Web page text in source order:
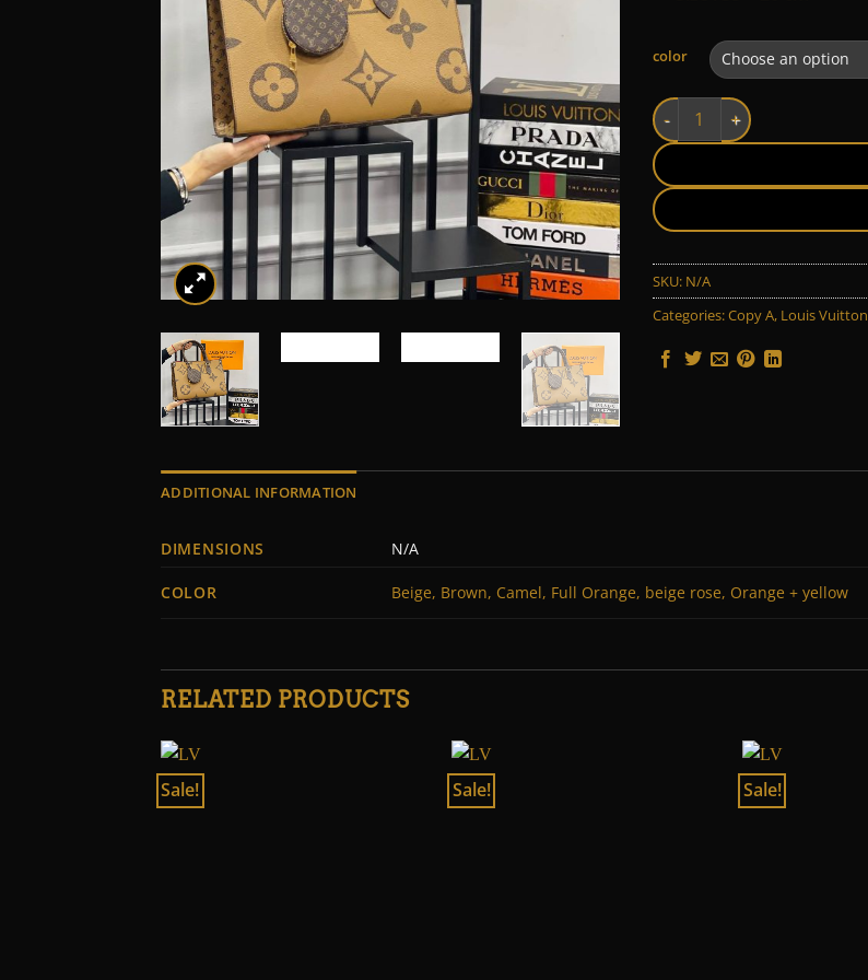
color
LV quantity
Alternative:
SKU: N/A
Categories:Copy A, Louis Vuitton
ADDITIONAL INFORMATION
DIMENSIONS N/A
COLOR Beige, Brown, Camel, Full Orange, beige rose, Orange + yellow
RELATED PRODUCTS
Sale! Sale! Sale!